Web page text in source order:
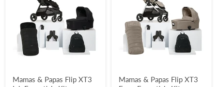
Mamas & Papas Flip XT3
Mamas & Papas Flip XT3